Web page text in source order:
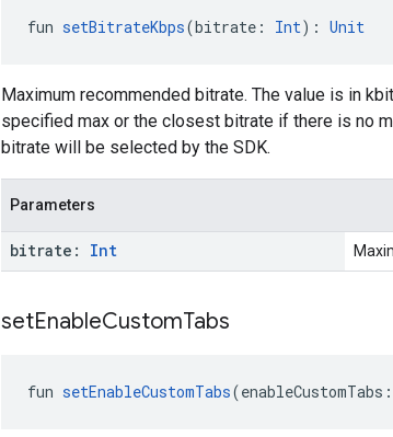
fun setBitrateKbps(bitrate: Int): Unit
Maximum recommended bitrate. The value is in
specified max or the closest bitrate if there is no
bitrate will be selected by the SDK.
Parameters
bitrate: Int
setEnableCustomTabs
fun setEnableCustomTabs(enableCustomTabs: